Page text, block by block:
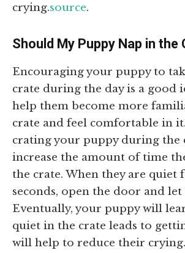
crying.source.
Should My Puppy Nap in the
Encouraging your puppy to
crate during the day is a good
help them become more
crate and feel comfortable in
crating your puppy during the
increase the amount of time
the crate. When they are quiet
seconds, open the door and
Eventually, your puppy will
quiet in the crate leads to
will help to reduce their crying.